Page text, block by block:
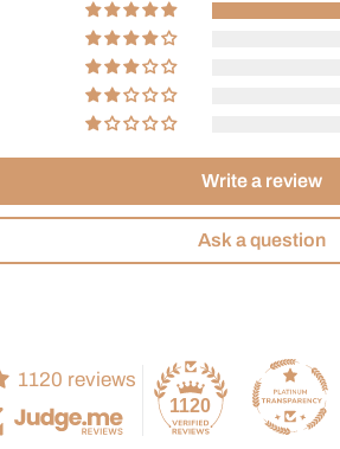
Write a review
Ask a question
1120 reviews
1120